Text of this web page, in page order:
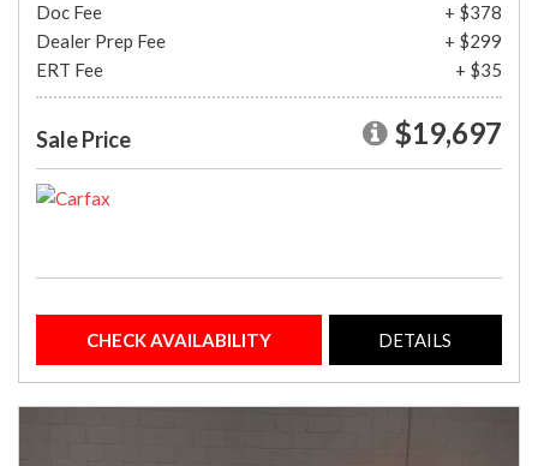
Doc Fee
+ $378
Dealer Prep Fee
+ $299
ERT Fee
+ $35
Sale Price $19,697
CHECK AVAILABILITY DETAILS